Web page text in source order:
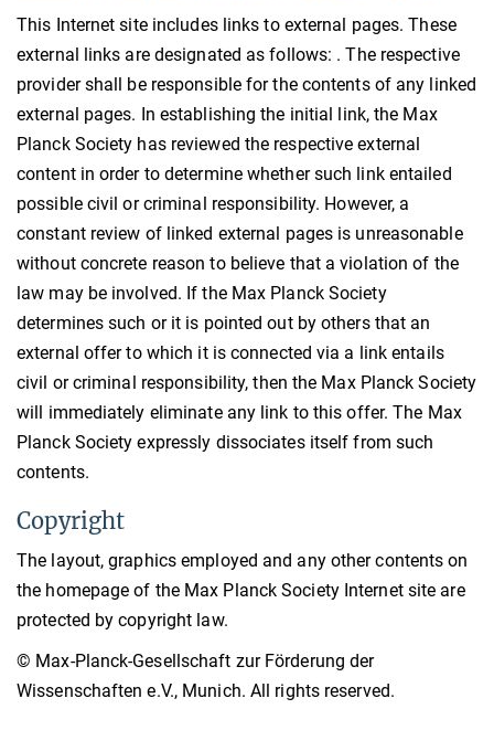
This Internet site includes links to external pages. These
external links are designated as follows: . The respective
provider shall be responsible for the contents of any linked
external pages. In establishing the initial link, the Max
Planck Society has reviewed the respective external
content in order to determine whether such link entailed
possible civil or criminal responsibility. However, a
constant review of linked external pages is unreasonable
without concrete reason to believe that a violation of the
law may be involved. If the Max Planck Society
determines such or it is pointed out by others that an
external offer to which it is connected via a link entails
civil or criminal responsibility, then the Max Planck Society
will immediately eliminate any link to this offer. The Max
Planck Society expressly dissociates itself from such
contents.
Copyright
The layout, graphics employed and any other contents on
the homepage of the Max Planck Society Internet site are
protected by copyright law.
© Max-Planck-Gesellschaft zur Förderung der
Wissenschaften e.V., Munich. All rights reserved.